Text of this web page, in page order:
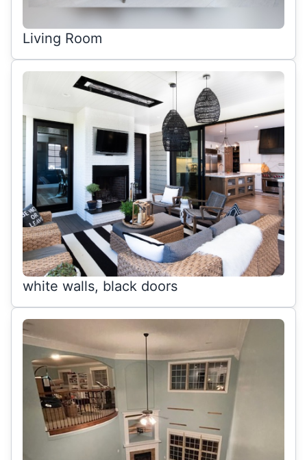
Living Room
white walls, black doors